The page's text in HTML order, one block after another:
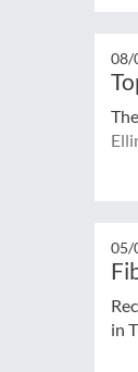
08/
05/
in